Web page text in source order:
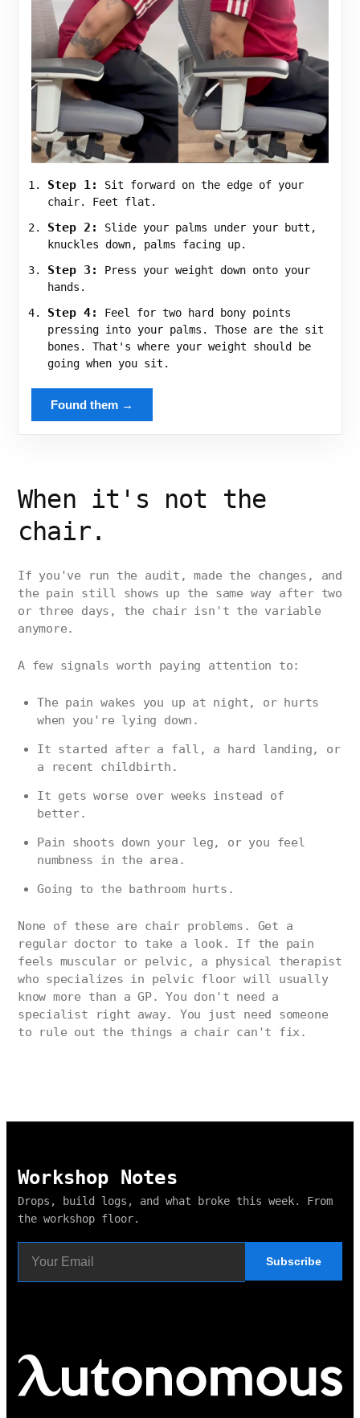
Step 1:
Sit forward on the edge of your
chair. Feet flat.
Step 2:
Slide your palms under your butt,
knuckles down, palms facing up.
Step 3:
Press your weight down onto your
hands.
Step 4:
Feel for two hard bony points
pressing into your palms. Those are the sit
bones. That's where your weight should be
going when you sit.
Found them →
When it's not the
chair.
If you've run the audit, made the changes, and
the pain still shows up the same way after two
or three days, the chair isn't the variable
anymore.
A few signals worth paying attention to:
The pain wakes you up at night, or hurts
when you're lying down.
It started after a fall, a hard landing, or
a recent childbirth.
It gets worse over weeks instead of
better.
Pain shoots down your leg, or you feel
numbness in the area.
Going to the bathroom hurts.
None of these are chair problems. Get a
regular doctor to take a look. If the pain
feels muscular or pelvic, a physical therapist
who specializes in pelvic floor will usually
know more than a GP. You don't need a
specialist right away. You just need someone
to rule out the things a chair can't fix.
Workshop Notes
Drops, build logs, and what broke this week. From
the workshop floor.
Subscribe